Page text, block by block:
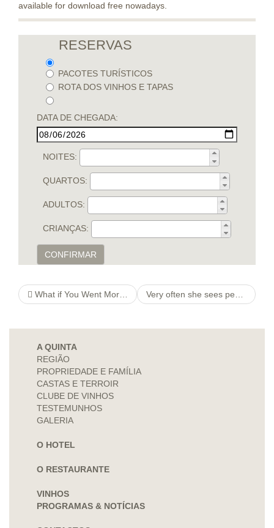
available for download free nowadays.
RESERVAS
PACOTES TURÍSTICOS
ROTA DOS VINHOS E TAPAS
DATA DE CHEGADA:
NOITES:
QUARTOS:
ADULTOS:
CRIANÇAS:
CONFIRMAR
What if You Went More rapidly grannysballyclare Compared to a Open fire Of sunshine? Very often she sees people whom have ghosted simply because they were as well strenuous therefore the lady
A QUINTA
REGIÃO
PROPRIEDADE E FAMÍLIA
CASTAS E TERROIR
CLUBE DE VINHOS
TESTEMUNHOS
GALERIA
O HOTEL
O RESTAURANTE
VINHOS
PROGRAMAS & NOTÍCIAS